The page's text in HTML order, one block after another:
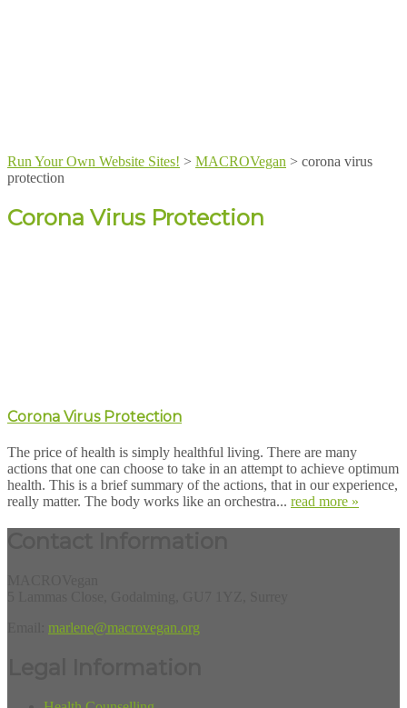
Run Your Own Website Sites! > MACROVegan > corona virus
protection
Corona Virus Protection
Corona Virus Protection
The price of health is simply healthful living. There are many
actions that one can choose to take in an attempt to achieve optimum
health. This is a brief summary of the actions, that in our experience,
really matter. The body works like an orchestra... read more »
marlene@macrovegan.org